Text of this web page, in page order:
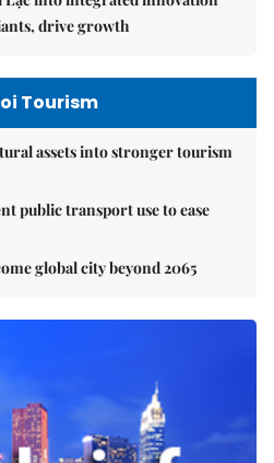
drive growth
Tourism
assets into stronger tourism
public transport use to ease
global city beyond 2065